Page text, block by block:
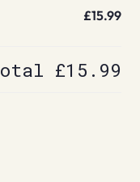
£15.99
£15.99